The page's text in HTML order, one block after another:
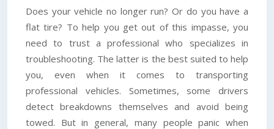
Does your vehicle no longer run? Or do you have a
flat tire? To help you get out of this impasse, you
need to trust a professional who specializes in
troubleshooting. The latter is the best suited to help
you, even when it comes to transporting
professional vehicles. Sometimes, some drivers
detect breakdowns themselves and avoid being
towed. But in general, many people panic when